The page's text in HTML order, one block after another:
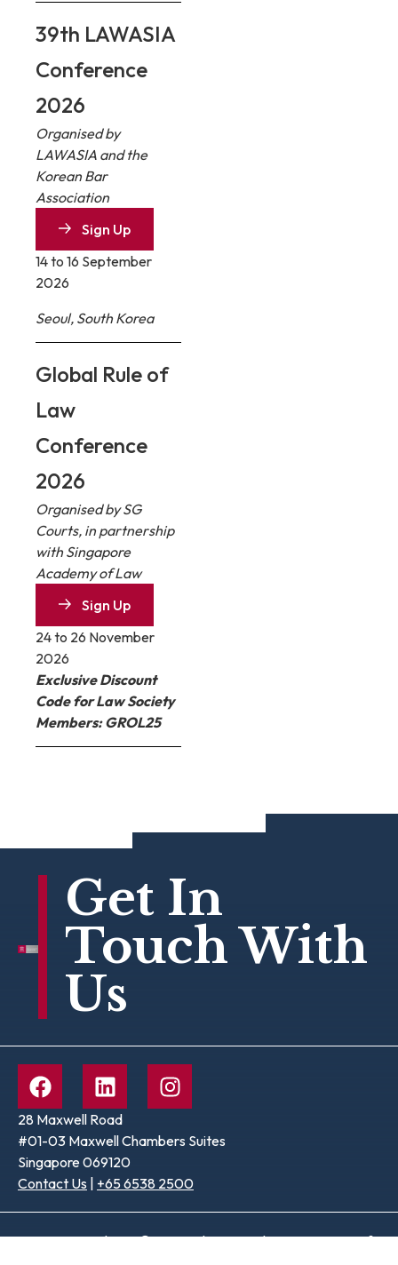
39th LAWASIA
Conference
2026
Organised by
LAWASIA and the
Korean Bar
Association
Sign Up
14 to 16 September
2026
Seoul, South Korea
Global Rule of
Law
Conference
2026
Organised by SG
Courts, in partnership
with Singapore
Academy of Law
Sign Up
24 to 26 November
2026
Exclusive Discount
Code for Law Society
Members: GROL25
Get In
Touch With
Us
28 Maxwell Road
#01-03 Maxwell Chambers Suites
Singapore 069120
Contact Us
+65 6538 2500
Terms & Conditions© Copyright 2026 The Law Society of